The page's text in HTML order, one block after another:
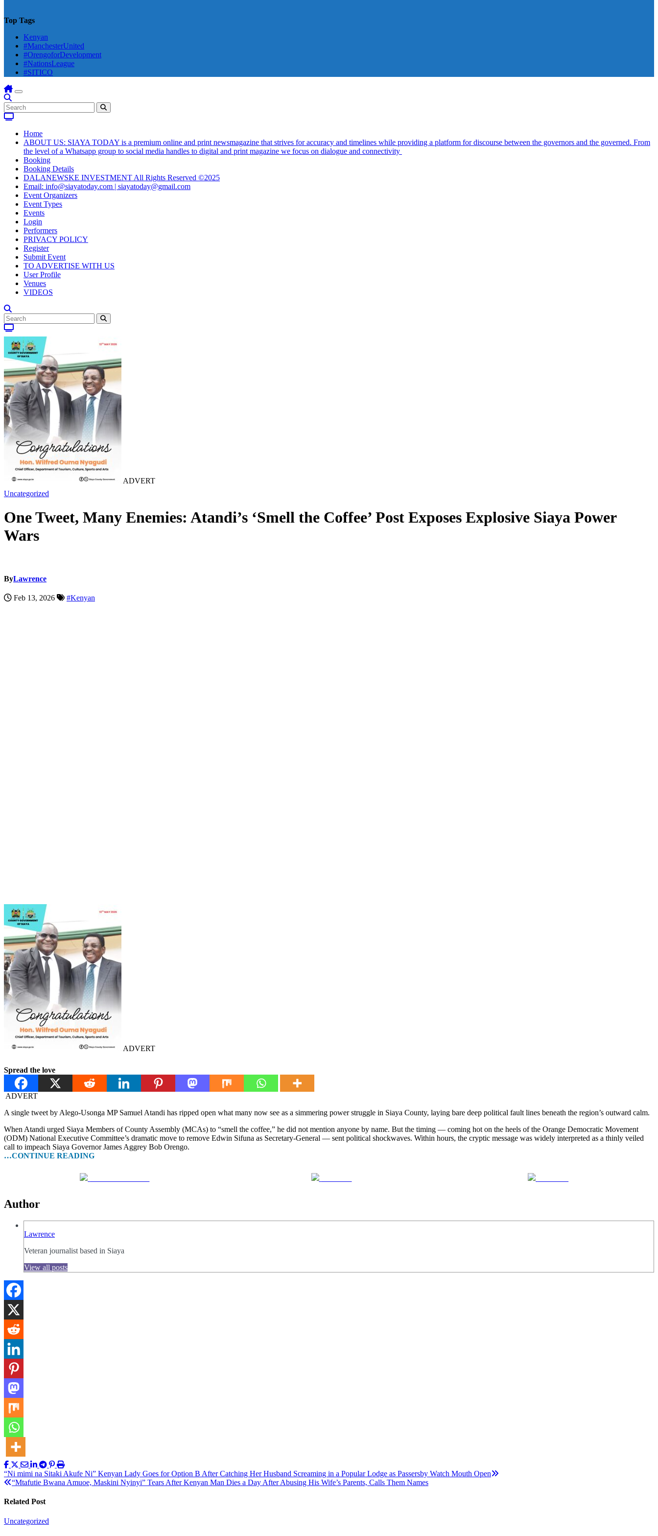
Top Tags
Kenyan
#ManchesterUnited
#OrengoforDevelopment
#NationsLeague
#SITICO
Home
ABOUT US: SIAYA TODAY is a premium online and print newsmagazine that strives for accuracy and timelines while providing a platform for discourse between the governors and the governed. From
the level of a Whatsapp group to social media handles to digital and print magazine we focus on dialogue and connectivity
Booking
Booking Details
DALANEWSKE INVESTMENT All Rights Reserved ©2025
Email: info@siayatoday.com | siayatoday@gmail.com
Event Organizers
Event Types
Events
Login
Performers
PRIVACY POLICY
Register
Submit Event
TO ADVERTISE WITH US
User Profile
Venues
VIDEOS
ADVERT
Uncategorized
One Tweet, Many Enemies: Atandi’s ‘Smell the Coffee’ Post Exposes Explosive Siaya Power
Wars
ByLawrence
Feb 13, 2026 #Kenyan
ADVERT
Spread the love
ADVERT
A single tweet by Alego-Usonga MP Samuel Atandi has ripped open what many now see as a simmering power struggle in Siaya County, laying bare deep political fault lines beneath the region’s outward calm.
When Atandi urged Siaya Members of County Assembly (MCAs) to “smell the coffee,” he did not mention anyone by name. But the timing — coming hot on the heels of the Orange Democratic Movement
(ODM) National Executive Committee’s dramatic move to remove Edwin Sifuna as Secretary-General — sent political shockwaves. Within hours, the cryptic message was widely interpreted as a thinly veiled
call to impeach Siaya Governor James Aggrey Bob Orengo.
…CONTINUE READING
Author
Lawrence
Veteran journalist based in Siaya
View all posts
Post
navigation
“Ni mimi na Sitaki Akufe Ni” Kenyan Lady Goes for Option B After Catching Her Husband Screaming in a Popular Lodge as Passersby Watch Mouth Open
“Mtafutie Bwana Amuoe, Maskini Nyinyi” Tears After Kenyan Man Dies a Day After Abusing His Wife’s Parents, Calls Them Names
Related Post
Uncategorized